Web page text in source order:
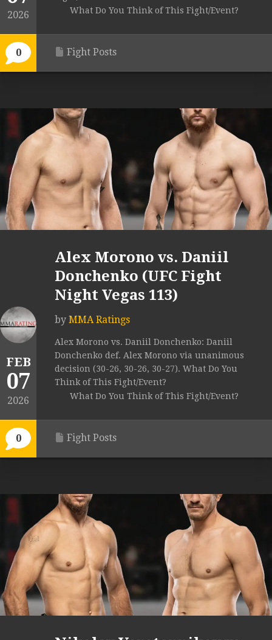
2026
0
What Do You Think of This Fight/Event?
Fight Posts
FEB
07
2026
0
Alex Morono vs. Daniil
Donchenko (UFC Fight
Night Vegas 113)
by MMA Ratings
Alex Morono vs. Daniil Donchenko: Daniil
Donchenko def. Alex Morono via unanimous
decision (30-26, 30-26, 30-27). What Do You
Think of This Fight/Event?
What Do You Think of This Fight/Event?
Fight Posts